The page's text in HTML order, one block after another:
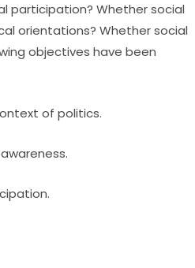
participation? Whether social
orientations? Whether social
objectives have been
of politics.